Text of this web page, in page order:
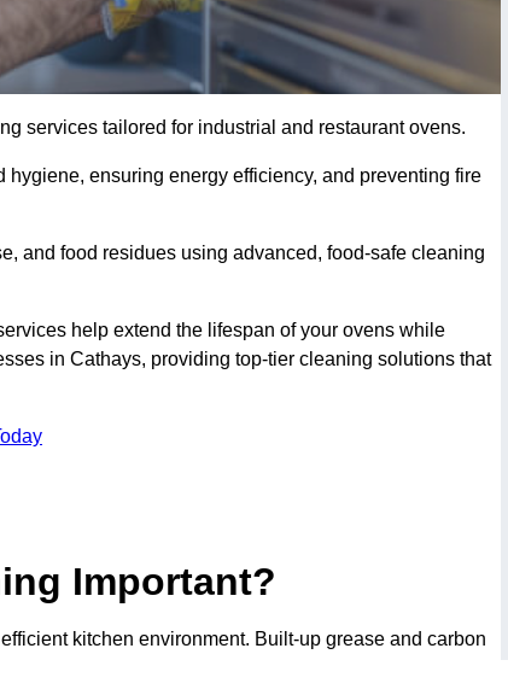
services tailored for industrial and restaurant ovens.
ensuring energy efficiency, and preventing fire
and food residues using advanced, food-safe cleaning
help extend the lifespan of your ovens while
in Cathays, providing top-tier cleaning solutions that
Important?
kitchen environment. Built-up grease and carbon